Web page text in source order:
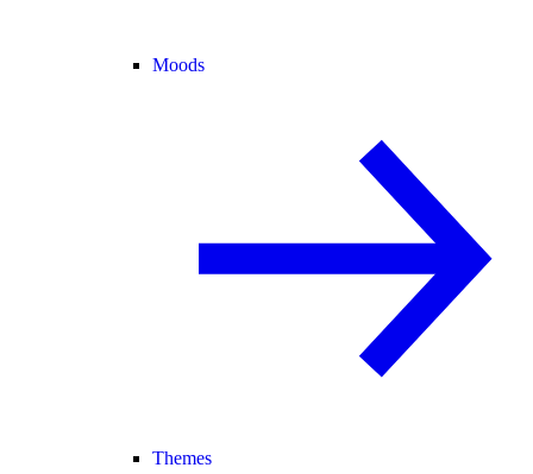
Moods
Themes